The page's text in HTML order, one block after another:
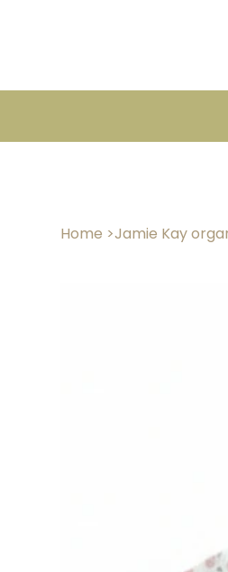
Home >Jamie Kay